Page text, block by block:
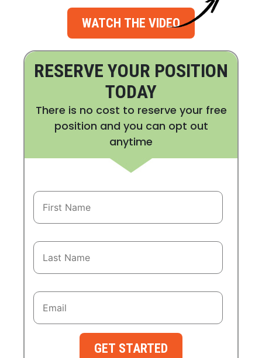
WATCH THE VIDEO
RESERVE YOUR POSITION
TODAY
There is no cost to reserve your free
position and you can opt out
anytime
GET STARTED